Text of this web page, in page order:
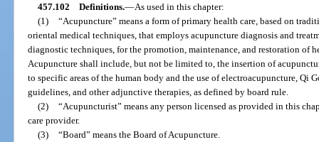
457.102 Definitions.—As used in this chapter:
(1) “Acupuncture” means a form of primary health care, based on
oriental medical techniques, that employs acupuncture diagnosis and
diagnostic techniques, for the promotion, maintenance, and restoration of
Acupuncture shall include, but not be limited to, the insertion of
to specific areas of the human body and the use of electroacupuncture, Qi
guidelines, and other adjunctive therapies, as defined by board rule.
(2) “Acupuncturist” means any person licensed as provided in this
care provider.
(3) “Board” means the Board of Acupuncture.